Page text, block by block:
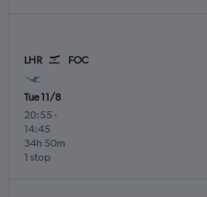
LHR FOC
Tue 11/8
20:55 -
14:45
1 stop
34h 50m